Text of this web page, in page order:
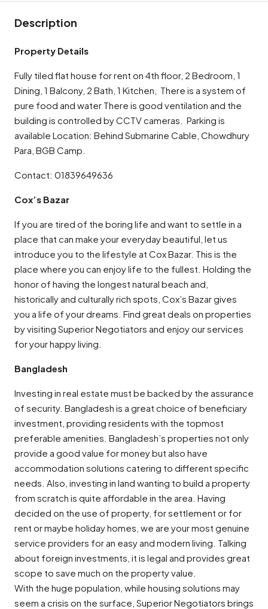
Description
Property Details
Fully tiled flat house for rent on 4th floor, 2 Bedroom, 1
Dining, 1 Balcony, 2 Bath, 1 Kitchen, There is a system of
pure food and water There is good ventilation and the
building is controlled by CCTV cameras. Parking is
available Location: Behind Submarine Cable, Chowdhury
Para, BGB Camp.
Contact: 01839649636
Cox’s Bazar
If you are tired of the boring life and want to settle in a
place that can make your everyday beautiful, let us
introduce you to the lifestyle at Cox Bazar. This is the
place where you can enjoy life to the fullest. Holding the
honor of having the longest natural beach and,
historically and culturally rich spots, Cox’s Bazar gives
you a life of your dreams. Find great deals on properties
by visiting Superior Negotiators and enjoy our services
for your happy living.
Bangladesh
Investing in real estate must be backed by the assurance
of security. Bangladesh is a great choice of beneficiary
investment, providing residents with the topmost
preferable amenities. Bangladesh’s properties not only
provide a good value for money but also have
accommodation solutions catering to different specific
needs. Also, investing in land wanting to build a property
from scratch is quite affordable in the area. Having
decided on the use of property, for settlement or for
rent or maybe holiday homes, we are your most genuine
service providers for an easy and modern living. Talking
about foreign investments, it is legal and provides great
scope to save much on the property value.
With the huge population, while housing solutions may
seem a crisis on the surface, Superior Negotiators brings